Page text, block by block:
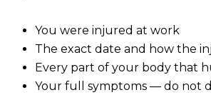
You were injured at work
The exact date and how the
Every part of your body that
Your full symptoms — do not